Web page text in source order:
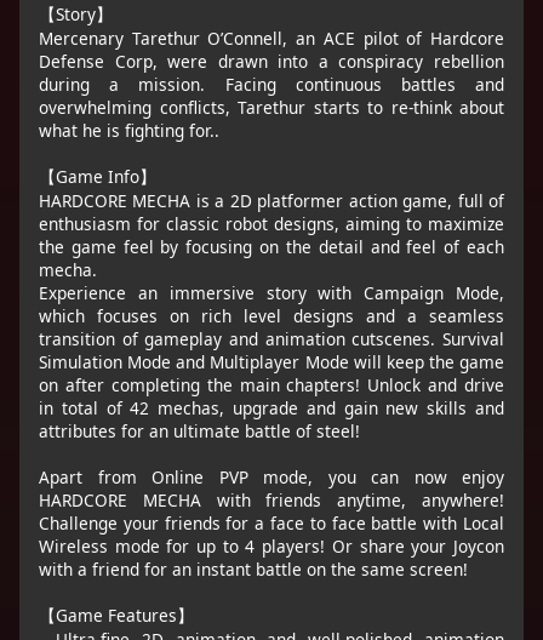
【Story】
Mercenary Tarethur O’Connell, an ACE pilot of Hardcore
Defense Corp, were drawn into a conspiracy rebellion
during a mission. Facing continuous battles and
overwhelming conflicts, Tarethur starts to re-think about
what he is fighting for..
【Game Info】
HARDCORE MECHA is a 2D platformer action game, full of
enthusiasm for classic robot designs, aiming to maximize
the game feel by focusing on the detail and feel of each
mecha.
Experience an immersive story with Campaign Mode,
which focuses on rich level designs and a seamless
transition of gameplay and animation cutscenes. Survival
Simulation Mode and Multiplayer Mode will keep the game
on after completing the main chapters! Unlock and drive
in total of 42 mechas, upgrade and gain new skills and
attributes for an ultimate battle of steel!
Apart from Online PVP mode, you can now enjoy
HARDCORE MECHA with friends anytime, anywhere!
Challenge your friends for a face to face battle with Local
Wireless mode for up to 4 players! Or share your Joycon
with a friend for an instant battle on the same screen!
【Game Features】